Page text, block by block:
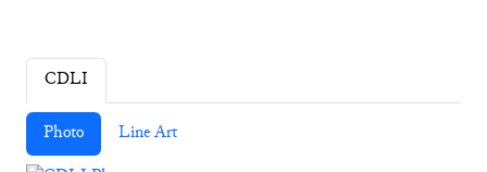
CDLI
Photo Line Art